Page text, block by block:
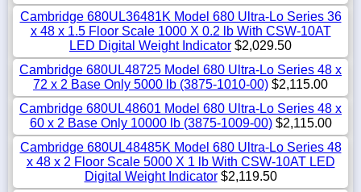
Cambridge 680UL36481K Model 680 Ultra-Lo Series 36
x 48 x 1.5 Floor Scale 1000 X 0.2 lb With CSW-10AT
LED Digital Weight Indicator $2,029.50
Cambridge 680UL48725 Model 680 Ultra-Lo Series 48 x
72 x 2 Base Only 5000 lb (3875-1010-00) $2,115.00
Cambridge 680UL48601 Model 680 Ultra-Lo Series 48 x
60 x 2 Base Only 10000 lb (3875-1009-00)$2,115.00
Cambridge 680UL48485K Model 680 Ultra-Lo Series 48
x 48 x 2 Floor Scale 5000 X 1 lb With CSW-10AT LED
Digital Weight Indicator$2,119.50